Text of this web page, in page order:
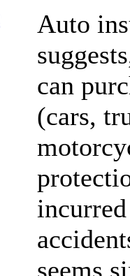
Auto
can
(cars,
seems